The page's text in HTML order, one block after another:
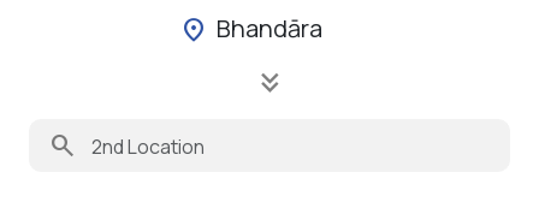
location_on Bhandāra
keyboard_double_arrow_down
search